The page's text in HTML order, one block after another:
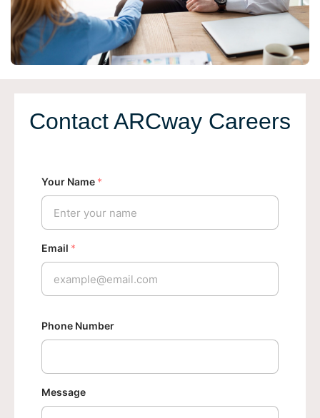
Contact ARCway Сareers
Your Name *
Email *
N
a
h
o
Phone Number
Message